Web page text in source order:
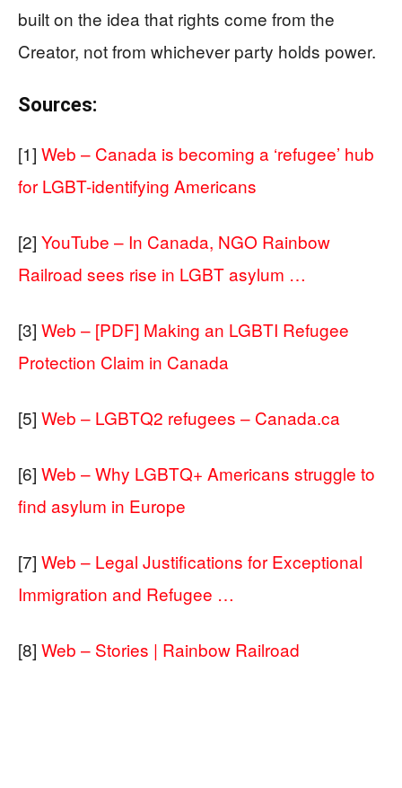
built on the idea that rights come from the
Creator, not from whichever party holds power.
Sources:
[1] Web – Canada is becoming a ‘refugee’ hub
for LGBT-identifying Americans
[2] YouTube – In Canada, NGO Rainbow
Railroad sees rise in LGBT asylum …
[3] Web – [PDF] Making an LGBTI Refugee
Protection Claim in Canada
[5] Web – LGBTQ2 refugees – Canada.ca
[6] Web – Why LGBTQ+ Americans struggle to
find asylum in Europe
[7] Web – Legal Justifications for Exceptional
Immigration and Refugee …
[8] Web – Stories | Rainbow Railroad